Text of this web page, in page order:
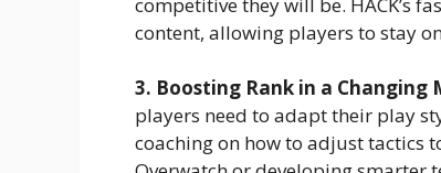
content, allowing players to stay
3. Boosting Rank in a Changing
players need to adapt their play
coaching on how to adjust tactics